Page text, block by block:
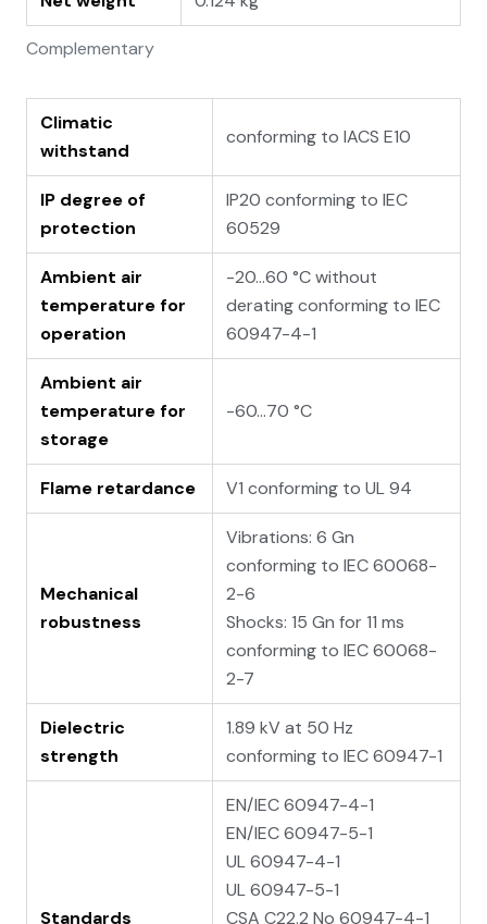
Complementary
Climatic
withstand
conforming to IACS E10
IP degree of
protection
IP20 conforming to IEC
60529
Ambient air
temperature for
operation
-20…60 °C without
derating conforming to IEC
60947-4-1
Ambient air
temperature for
storage
-60…70 °C
Flame retardance V1 conforming to UL 94
Mechanical
robustness
Vibrations: 6 Gn
conforming to IEC 60068-
2-6
Shocks: 15 Gn for 11 ms
conforming to IEC 60068-
2-7
Dielectric
strength
1.89 kV at 50 Hz
conforming to IEC 60947-1
Standards
EN/IEC 60947-4-1
EN/IEC 60947-5-1
UL 60947-4-1
UL 60947-5-1
CSA C22.2 No 60947-4-1